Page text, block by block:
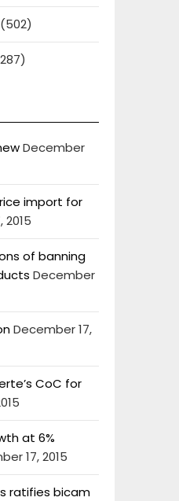
December
rice import for
2015
of banning
December
December 17,
CoC for
at 6%
17, 2015
ratifies bicam